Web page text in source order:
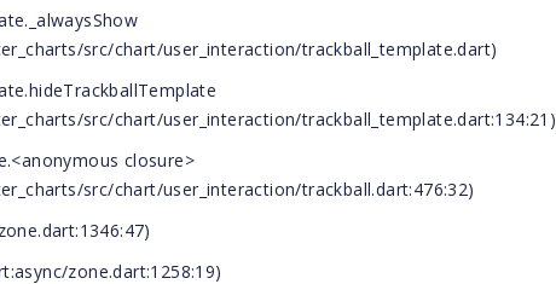
src/chart/user_interaction/trackball_template.dart)
src/chart/user_interaction/trackball_template.dart:134:21)
closure>
src/chart/user_interaction/trackball.dart:476:32)
zone.dart:1258:19)